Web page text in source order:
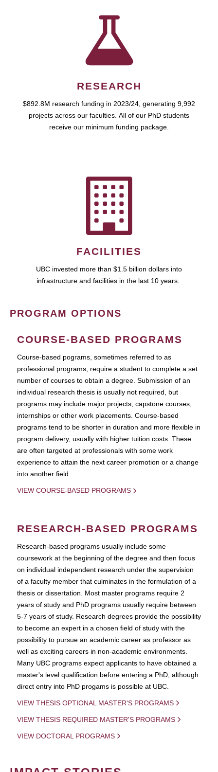
RESEARCH
$892.8M research funding in 2023/24, generating 9,992
projects across our faculties. All of our PhD students
receive our minimum funding package.
FACILITIES
UBC invested more than $1.5 billion dollars into
infrastructure and facilities in the last 10 years.
PROGRAM OPTIONS
COURSE-BASED PROGRAMS
Course-based pograms, sometimes referred to as
professional programs, require a student to complete a set
number of courses to obtain a degree. Submission of an
individual research thesis is usually not required, but
programs may include major projects, capstone courses,
internships or other work placements. Course-based
programs tend to be shorter in duration and more flexible in
program delivery, usually with higher tuition costs. These
are often targeted at professionals with some work
experience to attain the next career promotion or a change
into another field.
VIEW COURSE-BASED PROGRAMS
RESEARCH-BASED PROGRAMS
Research-based programs usually include some
coursework at the beginning of the degree and then focus
on individual independent research under the supervision
of a faculty member that culminates in the formulation of a
thesis or dissertation. Most master programs require 2
years of study and PhD programs usually require between
5-7 years of study. Research degrees provide the possibility
to become an expert in a chosen field of study with the
possibility to pursue an academic career as professor as
well as exciting careers in non-academic environments.
Many UBC programs expect applicants to have obtained a
master's level qualification before entering a PhD, although
direct entry into PhD progams is possible at UBC.
VIEW THESIS OPTIONAL MASTER'S PROGRAMS
VIEW THESIS REQUIRED MASTER'S PROGRAMS
VIEW DOCTORAL PROGRAMS